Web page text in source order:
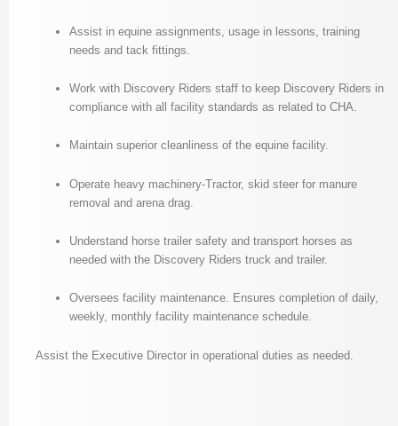
Assist in equine assignments, usage in lessons, training
needs and tack fittings.
Work with Discovery Riders staff to keep Discovery Riders in
compliance with all facility standards as related to CHA.
Maintain superior cleanliness of the equine facility.
Operate heavy machinery-Tractor, skid steer for manure
removal and arena drag.
Understand horse trailer safety and transport horses as
needed with the Discovery Riders truck and trailer.
Oversees facility maintenance. Ensures completion of daily,
weekly, monthly facility maintenance schedule.
Assist the Executive Director in operational duties as needed.